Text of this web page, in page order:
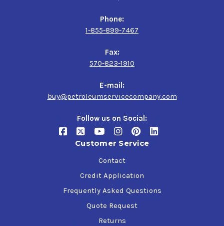
Phone:
1-855-899-7467
Fax:
570-823-1910
E-mail:
buy@petroleumservicecompany.com
Follow us on Social:
Customer Service
Contact
Credit Application
Frequently Asked Questions
Quote Request
Returns